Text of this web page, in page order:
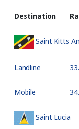
Destination
Saint Kitts
Landline
Mobile
Saint Lucia